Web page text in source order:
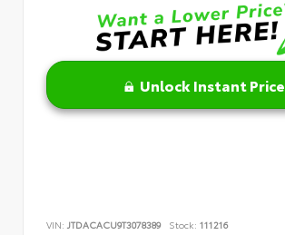
Unlock Instant Price
VIN: JTDACACU9T3078389 Stock: 111216